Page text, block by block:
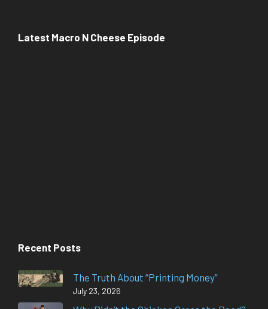
Latest Macro N Cheese Episode
Recent Posts
The Truth About “Printing Money”
July 23, 2026